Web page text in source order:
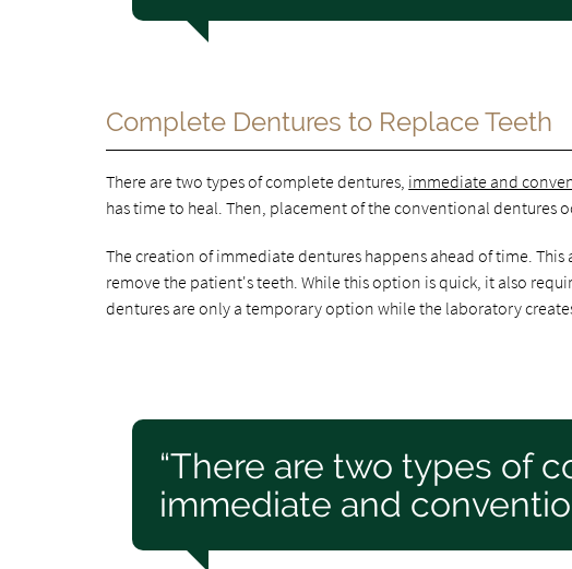
Complete Dentures to Replace Teeth
There are two types of complete dentures, immediate and
has time to heal. Then, placement of the conventional dentures
The creation of immediate dentures happens ahead of time.
remove the patient's teeth. While this option is quick, it also
dentures are only a temporary option while the laboratory
“There are two types of
immediate and